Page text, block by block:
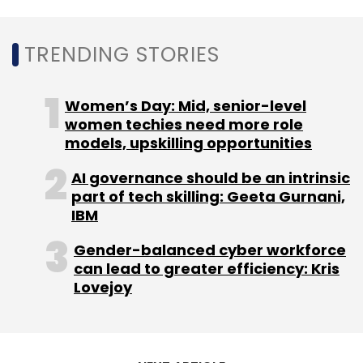
TRENDING STORIES
Women’s Day: Mid, senior-level
women techies need more role
models, upskilling opportunities
AI governance should be an intrinsic
part of tech skilling: Geeta Gurnani,
IBM
Gender-balanced cyber workforce
can lead to greater efficiency: Kris
Lovejoy